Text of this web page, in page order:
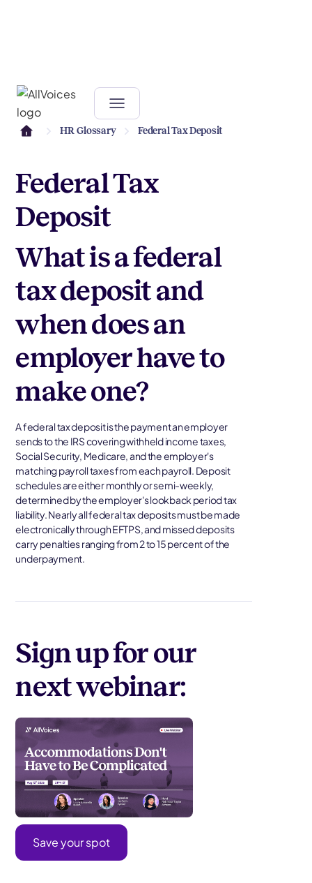
HR Glossary Federal Tax Deposit
Federal Tax
Deposit
What is a federal
tax deposit and
when does an
employer have to
make one?
A federal tax deposit is the payment an employer
sends to the IRS covering withheld income taxes,
Social Security, Medicare, and the employer's
matching payroll taxes from each payroll. Deposit
schedules are either monthly or semi-weekly,
determined by the employer's lookback period tax
liability. Nearly all federal tax deposits must be made
electronically through EFTPS, and missed deposits
carry penalties ranging from 2 to 15 percent of the
underpayment.
Sign up for our
next webinar:
Save your spot